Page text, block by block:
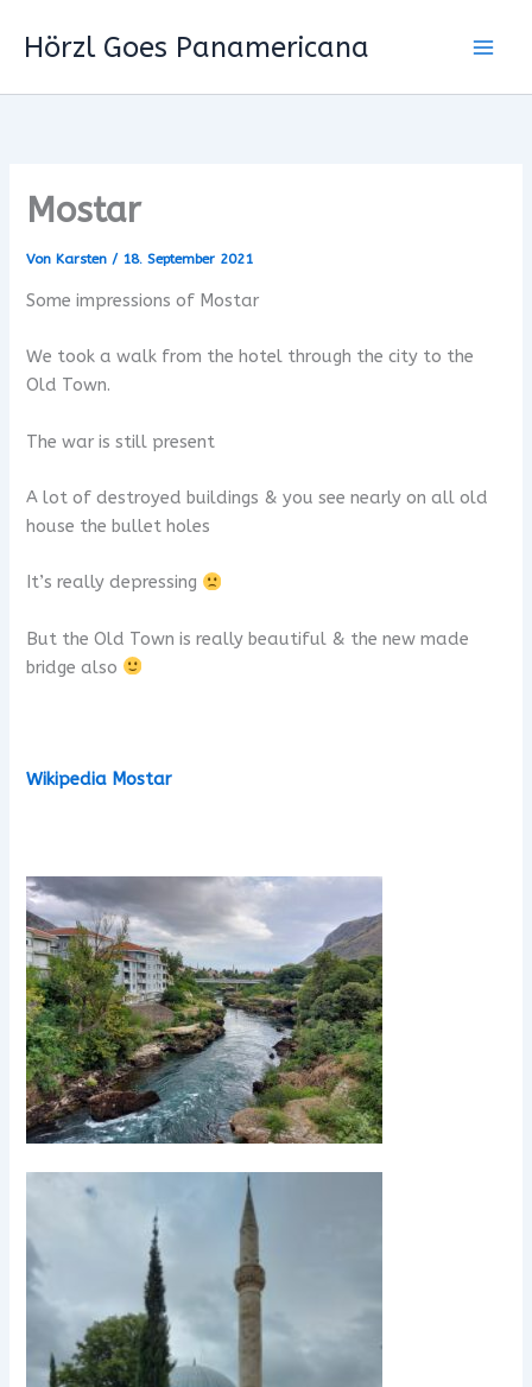
InhaltHörzl Goes Panamericana
Mostar
Von Karsten/ 18. September 2021
Some impressions of Mostar
We took a walk from the hotel through the city to the
Old Town.
The war is still present
A lot of destroyed buildings & you see nearly on all old
house the bullet holes
It’s really depressing
But the Old Town is really beautiful & the new made
bridge also
Wikipedia Mostar